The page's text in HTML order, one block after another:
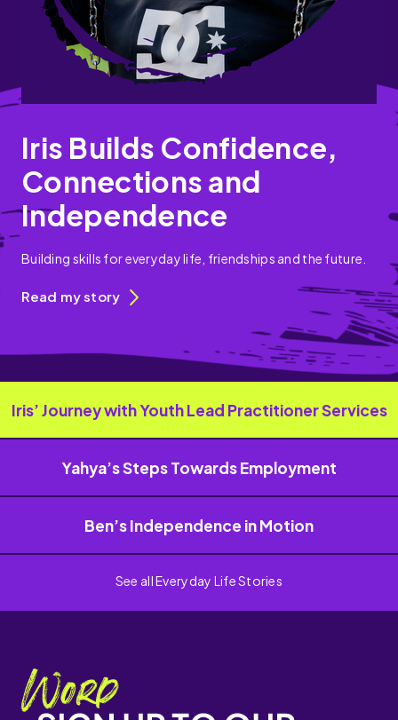
Iris Builds Confidence,
Connections and
Independence
Building skills for everyday life, friendships and the future.
Read my story
Iris’ Journey with Youth Lead Practitioner Services
Yahya’s Steps Towards Employment
Ben’s Independence in Motion
See all Everyday Life Stories